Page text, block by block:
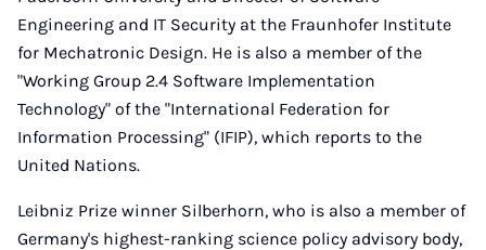
Engineering and IT Security at the Fraunhofer Institute
for Mechatronic Design. He is also a member of the
"Working Group 2.4 Software Implementation
Technology" of the "International Federation for
Information Processing" (IFIP), which reports to the
United Nations.
Leibniz Prize winner Silberhorn, who is also a member of
Germany's highest-ranking science policy advisory body,